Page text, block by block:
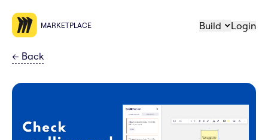
MARKETPLACE Build Login
← Back